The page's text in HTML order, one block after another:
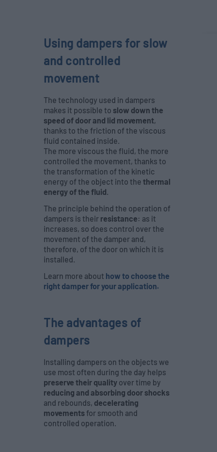
Using dampers for slow
and controlled
movement
The technology used in dampers
makes it possible to slow down the
speed of door and lid movement,
thanks to the friction of the viscous
fluid contained inside.
The more viscous the fluid, the more
controlled the movement, thanks to
the transformation of the kinetic
energy of the object into the thermal
energy of the fluid.
The principle behind the operation of
dampers is their resistance: as it
increases, so does control over the
movement of the damper and,
therefore, of the door on which it is
installed.
Learn more about how to choose the
right damper for your application.
The advantages of
dampers
Installing dampers on the objects we
use most often during the day helps
preserve their quality over time by
reducing and absorbing door shocks
and rebounds, decelerating
movementsfor smooth and
controlled operation.